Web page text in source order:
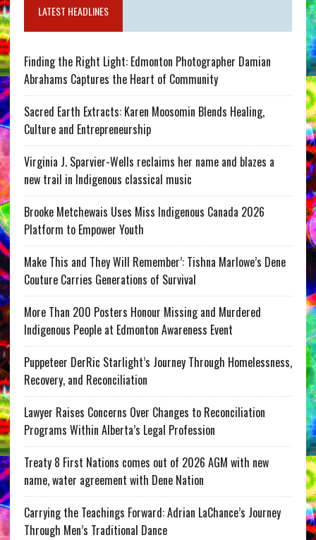
LATEST HEADLINES
Finding the Right Light: Edmonton Photographer Damian
Abrahams Captures the Heart of Community
Sacred Earth Extracts: Karen Moosomin Blends Healing,
Culture and Entrepreneurship
Virginia J. Sparvier-Wells reclaims her name and blazes a
new trail in Indigenous classical music
Brooke Metchewais Uses Miss Indigenous Canada 2026
Platform to Empower Youth
Make This and They Will Remember’: Tishna Marlowe’s Dene
Couture Carries Generations of Survival
More Than 200 Posters Honour Missing and Murdered
Indigenous People at Edmonton Awareness Event
Puppeteer DerRic Starlight’s Journey Through Homelessness,
Recovery, and Reconciliation
Lawyer Raises Concerns Over Changes to Reconciliation
Programs Within Alberta’s Legal Profession
Treaty 8 First Nations comes out of 2026 AGM with new
name, water agreement with Dene Nation
Carrying the Teachings Forward: Adrian LaChance’s Journey
Through Men’s Traditional Dance